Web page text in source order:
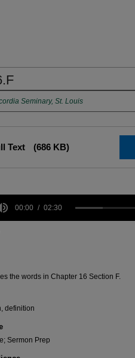
Seminary, St. Louis
Text (686 KB)
00:00 02:30
the words in Chapter 16 Section F.
definition
Sermon Prep